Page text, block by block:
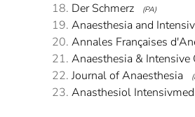
Der Schmerz (PA)
Anaesthesia and
Annales Françaises
Anaesthesia & Intensive
Journal of Anaesthesia
Anasthesiol